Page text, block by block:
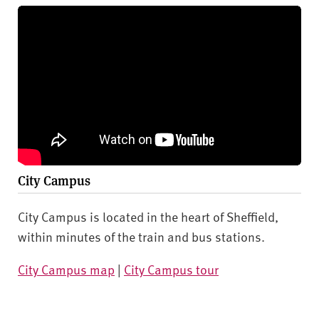
City Campus
City Campus is located in the heart of Sheffield,
within minutes of the train and bus stations.
City Campus map | City Campus tour